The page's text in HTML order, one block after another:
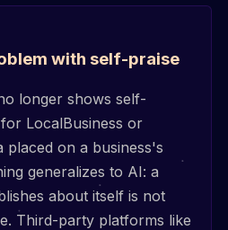
with self-praise
longer shows self-
LocalBusiness or
placed on a business's
generalizes to AI: a
about itself is not
Third-party platforms like